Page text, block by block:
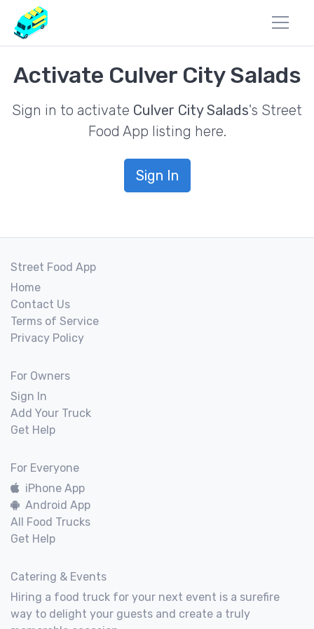
Activate Culver City Salads
Sign in to activate Culver City Salads's Street
Food App listing here.
Sign In
Street Food App
Home
Contact Us
Terms of Service
Privacy Policy
For Owners
Sign In
Add Your Truck
Get Help
For Everyone
iPhone App
Android App
All Food Trucks
Get Help
Catering & Events
Hiring a food truck for your next event is a surefire
way to delight your guests and create a truly